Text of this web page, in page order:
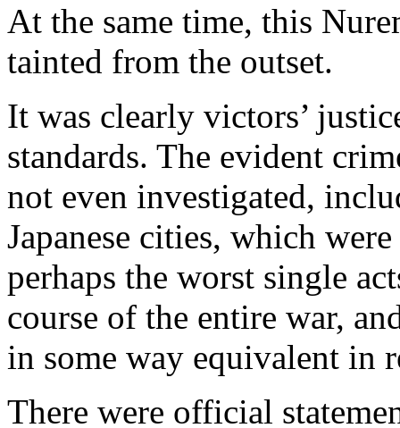
At the same time, this
tainted from the outset.
It was clearly victors’
standards. The evident
not even investigated,
Japanese cities, which
perhaps the worst single
course of the entire war,
in some way equivalent in
There were official